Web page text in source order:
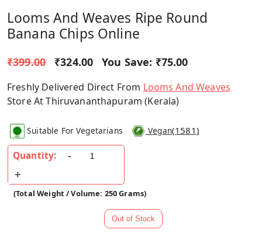
Looms And Weaves Ripe Round
Banana Chips Online
₹399.00 ₹324.00 You Save: ₹75.00
Freshly Delivered Direct From Looms And Weaves
Store At Thiruvananthapuram (Kerala)
Suitable For Vegetarians Vegan(1581)
Quantity:
(Total Weight / Volume: 250 Grams)